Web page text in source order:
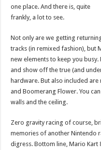
one place. And there is, quite
frankly, a lot to see.
Not only are we getting
tracks (in remixed fashion), but
new elements to keep you
and show off the true (and
hardware. But also included
and Boomerang Flower. You
walls and the ceiling.
Zero gravity racing of course,
memories of another Nintendo
digress. Bottom line, Mario Kart